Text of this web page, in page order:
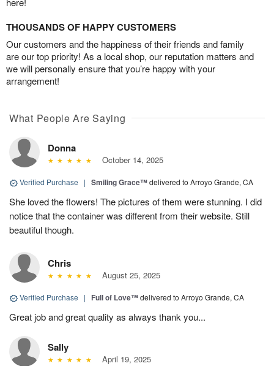
THOUSANDS OF HAPPY CUSTOMERS
Our customers and the happiness of their friends and family
are our top priority! As a local shop, our reputation matters and
we will personally ensure that you’re happy with your
arrangement!
What People Are Saying
Donna
October 14, 2025
Verified Purchase | Smiling Grace™delivered to Arroyo Grande, CA
She loved the flowers! The pictures of them were stunning. I did
notice that the container was different from their website. Still
beautiful though.
Chris
August 25, 2025
Verified Purchase | Full of Love™delivered to Arroyo Grande, CA
Great job and great quality as always thank you...
Sally
April 19, 2025